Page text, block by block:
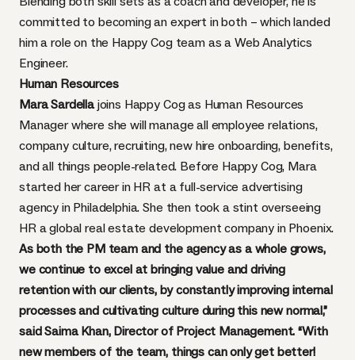
committed to becoming an expert in both – which landed
him a role on the Happy Cog team as a Web Analytics
Engineer.
Human Resources
Mara Sardellajoins Happy Cog as Human Resources
Manager where she will manage all employee relations,
company culture, recruiting, new hire onboarding, benefits,
and all things people-related. Before Happy Cog, Mara
started her career in HR at a full-service advertising
agency in Philadelphia. She then took a stint overseeing
HR a global real estate development company in Phoenix.
As both the PM team and the agency as a whole grows,
we continue to excel at bringing value and driving
retention with our clients, by constantly improving internal
processes and cultivating culture during this new normal,”
said Saima Khan, Director of Project Management. “With
new members of the team, things can only get better!